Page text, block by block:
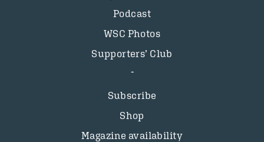
Podcast
WSC Photos
Supporters’ Club
Subscribe
Shop
Magazine availability